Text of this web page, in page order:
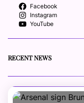
Facebook
Instagram
YouTube
RECENT NEWS